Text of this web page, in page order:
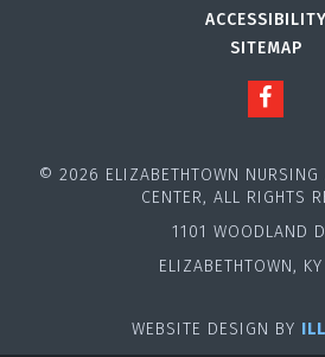
ACCESSIBILITY
SITEMAP
© 2026 ELIZABETHTOWN NURSING
CENTER, ALL RIGHTS
1101 WOODLAND
ELIZABETHTOWN,
WEBSITE DESIGN BY